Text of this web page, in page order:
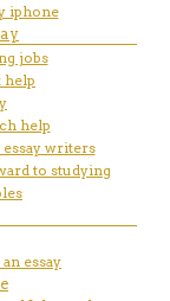
iphone
jobs
help
help
essay writers
to studying
essay